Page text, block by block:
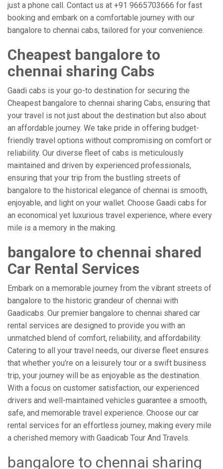
just a phone call. Contact us at +91 9665703666 for fast
booking and embark on a comfortable journey with our
bangalore to chennai cabs, tailored for your convenience.
Cheapest bangalore to
chennai sharing Cabs
Gaadi cabs is your go-to destination for securing the
Cheapest bangalore to chennai sharing Cabs, ensuring that
your travel is not just about the destination but also about
an affordable journey. We take pride in offering budget-
friendly travel options without compromising on comfort or
reliability. Our diverse fleet of cabs is meticulously
maintained and driven by experienced professionals,
ensuring that your trip from the bustling streets of
bangalore to the historical elegance of chennai is smooth,
enjoyable, and light on your wallet. Choose Gaadi cabs for
an economical yet luxurious travel experience, where every
mile is a memory in the making.
bangalore to chennai shared
Car Rental Services
Embark on a memorable journey from the vibrant streets of
bangalore to the historic grandeur of chennai with
Gaadicabs. Our premier bangalore to chennai shared car
rental services are designed to provide you with an
unmatched blend of comfort, reliability, and affordability.
Catering to all your travel needs, our diverse fleet ensures
that whether you're on a leisurely tour or a swift business
trip, your journey will be as enjoyable as the destination.
With a focus on customer satisfaction, our experienced
drivers and well-maintained vehicles guarantee a smooth,
safe, and memorable travel experience. Choose our car
rental services for an effortless journey, making every mile
a cherished memory with Gaadicab Tour And Travels.
bangalore to chennai sharing